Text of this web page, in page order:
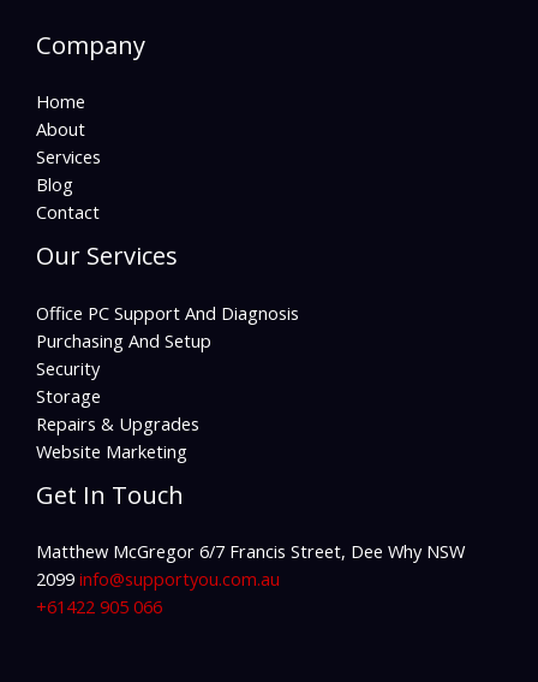
Company
Home
About
Services
Blog
Contact
Our Services
Office PC Support And Diagnosis
Purchasing And Setup
Security
Storage
Repairs & Upgrades
Website Marketing
Get In Touch
Matthew McGregor 6/7 Francis Street, Dee Why NSW
2099 info@supportyou.com.au
+61422 905 066